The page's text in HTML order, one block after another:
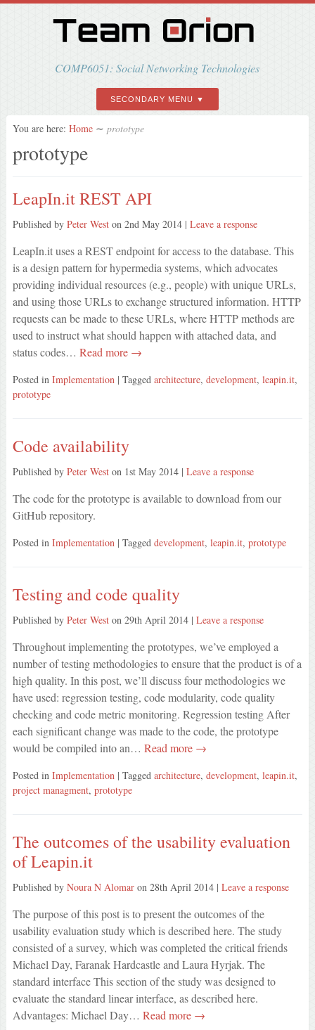
COMP6051: Social Networking Technologies
SECONDARY MENU
You are here: Home ∼ prototype
prototype
LeapIn.it REST API
Published by Peter Weston 2nd May 2014| Leave a response
LeapIn.it uses a REST endpoint for access to the database. This
is a design pattern for hypermedia systems, which advocates
providing individual resources (e.g., people) with unique URLs,
and using those URLs to exchange structured information. HTTP
requests can be made to these URLs, where HTTP methods are
used to instruct what should happen with attached data, and
status codes… Read more →
Posted in Implementation | Tagged architecture, development, leapin.it,
prototype
Code availability
Published by Peter Weston 1st May 2014| Leave a response
The code for the prototype is available to download from our
GitHub repository.
Posted in Implementation | Tagged development, leapin.it, prototype
Testing and code quality
Published by Peter Weston 29th April 2014| Leave a response
Throughout implementing the prototypes, we’ve employed a
number of testing methodologies to ensure that the product is of a
high quality. In this post, we’ll discuss four methodologies we
have used: regression testing, code modularity, code quality
checking and code metric monitoring. Regression testing After
each significant change was made to the code, the prototype
would be compiled into an… Read more →
Posted in Implementation | Tagged architecture, development, leapin.it,
project managment, prototype
The outcomes of the usability evaluation
of Leapin.it
Published by Noura N Alomaron 28th April 2014| Leave a response
The purpose of this post is to present the outcomes of the
usability evaluation study which is described here. The study
consisted of a survey, which was completed the critical friends
Michael Day, Faranak Hardcastle and Laura Hyrjak. The
standard interface This section of the study was designed to
evaluate the standard linear interface, as described here.
Advantages: Michael Day… Read more →